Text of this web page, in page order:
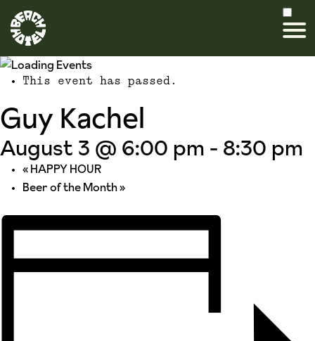
This event has passed.
Guy Kachel
August 3 @ 6:00 pm - 8:30 pm
«HAPPY HOUR
Beer of the Month»